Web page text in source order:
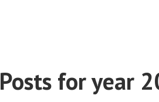
Posts for year